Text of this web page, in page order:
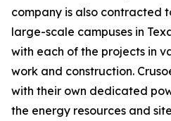
company is also contracted
large-scale campuses in
with each of the projects in
work and construction.
with their own dedicated
the energy resources and